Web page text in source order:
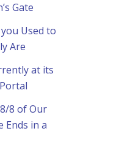
Gate
Used to
Are
at its
8 of Our
Ends in a